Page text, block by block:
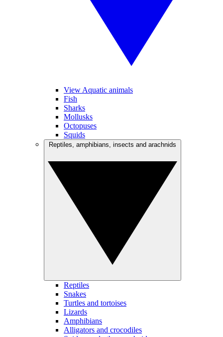
View Aquatic animals
Fish
Sharks
Mollusks
Octopuses
Squids
Reptiles
Snakes
Turtles and tortoises
Lizards
Amphibians
Alligators and crocodiles